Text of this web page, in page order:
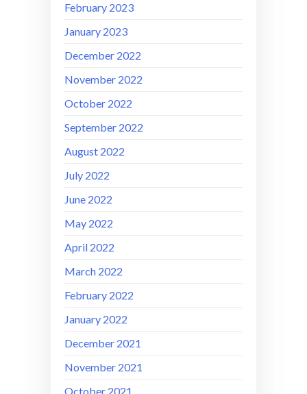
February 2023
January 2023
December 2022
November 2022
October 2022
September 2022
August 2022
July 2022
June 2022
May 2022
April 2022
March 2022
February 2022
January 2022
December 2021
November 2021
October 2021